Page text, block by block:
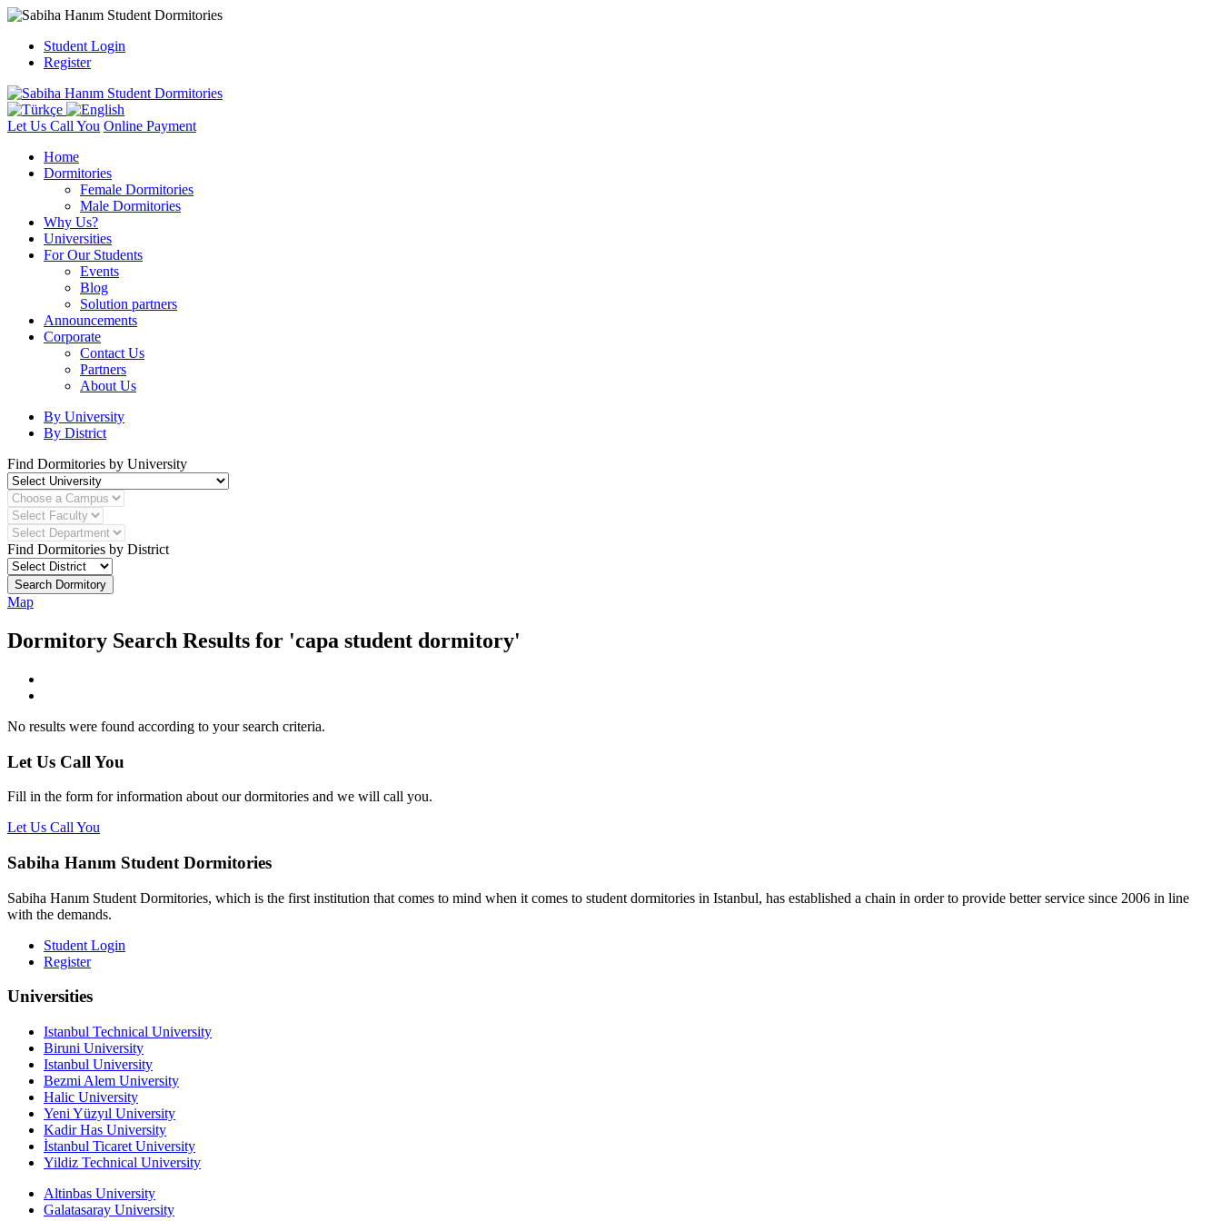
Student Login
Register
Let Us Call You Online Payment
Home
Dormitories
Female Dormitories
Male Dormitories
Why Us?
Universities
For Our Students
Events
Blog
Solution partners
Announcements
Corporate
Contact Us
Partners
About Us
By University
By District
Find Dormitories by University
Find Dormitories by District
Search Dormitory
Map
Dormitory Search Results for 'capa student dormitory'
No results were found according to your search criteria.
Let Us Call You
Fill in the form for information about our dormitories and we will call you.
Let Us Call You
Sabiha Hanım Student Dormitories
Sabiha Hanım Student Dormitories, which is the first institution that comes to mind when it comes to student dormitories in Istanbul, has established a chain in order to provide better service since 2006 in line
with the demands.
Student Login
Register
Universities
Istanbul Technical University
Biruni University
Istanbul University
Bezmi Alem University
Halic University
Yeni Yüzyıl University
Kadir Has University
İstanbul Ticaret University
Yildiz Technical University
Altinbas University
Galatasaray University